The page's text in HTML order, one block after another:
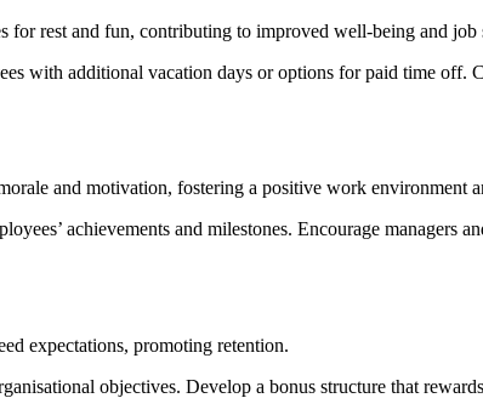
rest and fun, contributing to improved well-being and job
with additional vacation days or options for paid time off.
and motivation, fostering a positive work environment
achievements and milestones. Encourage managers
expectations, promoting retention.
objectives. Develop a bonus structure that